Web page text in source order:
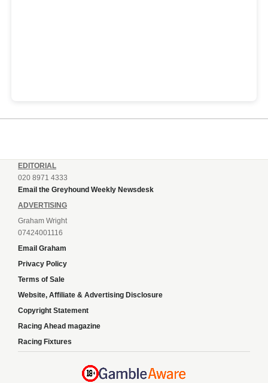
EDITORIAL
020 8971 4333
Email the Greyhound Weekly Newsdesk
ADVERTISING
Graham Wright
07424001116
Email Graham
Privacy Policy
Terms of Sale
Website, Affiliate & Advertising Disclosure
Copyright Statement
Racing Ahead magazine
Racing Fixtures